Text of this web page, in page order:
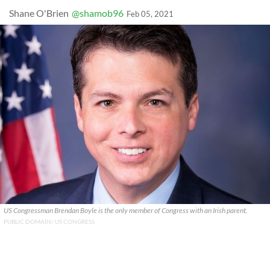
Shane O'Brien @shamob96 Feb 05, 2021
US Congressman Brendan Boyle is the only member of Congress with an Irish parent.
PUBLIC DOMAIN/ US CONGRESS